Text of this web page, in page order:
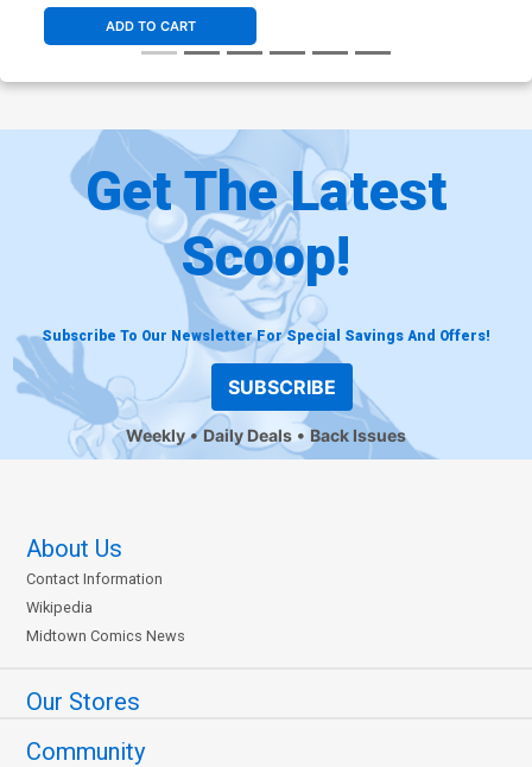
ADD TO CART
Get The Latest
Scoop!
Subscribe To Our Newsletter For Special Savings And Offers!
SUBSCRIBE
Weekly Daily Deals Back Issues
About Us
Contact Information
Wikipedia
Midtown Comics News
Our Stores
Community